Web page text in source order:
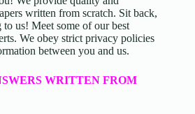
written from scratch. Sit back,
us! Meet some of our best
We obey strict privacy policies
between you and us.
WRITTEN FROM